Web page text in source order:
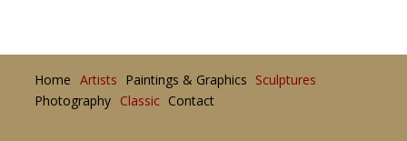
Home Artists Paintings & Graphics Sculptures
Photography Classic Contact